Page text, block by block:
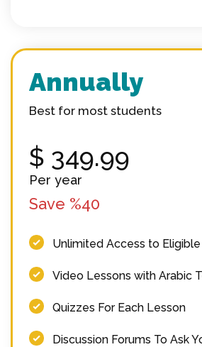
Annually
Best for most students
$ 349.99
Per year
Save %40
Unlimited Access to Eligible
Video Lessons with Arabic
Quizzes For Each Lesson
Discussion Forums To Ask